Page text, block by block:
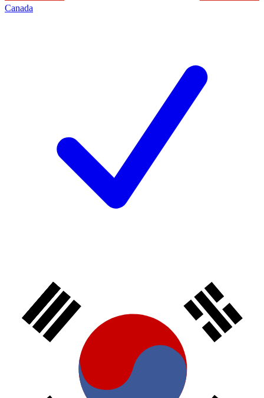
Canada